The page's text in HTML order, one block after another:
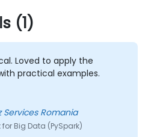
(1)
Loved to apply the
practical examples.
Romania
Big Data (PySpark)